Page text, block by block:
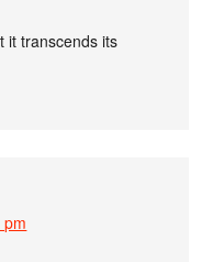
it transcends its